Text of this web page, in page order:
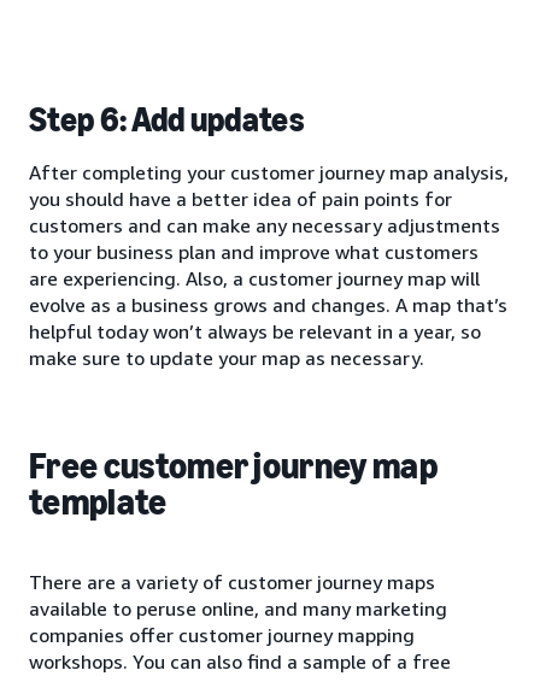
Step 6: Add updates
After completing your customer journey map analysis,
you should have a better idea of pain points for
customers and can make any necessary adjustments
to your business plan and improve what customers
are experiencing. Also, a customer journey map will
evolve as a business grows and changes. A map that’s
helpful today won’t always be relevant in a year, so
make sure to update your map as necessary.
Free customer journey map
template
There are a variety of customer journey maps
available to peruse online, and many marketing
companies offer customer journey mapping
workshops. You can also find a sample of a free